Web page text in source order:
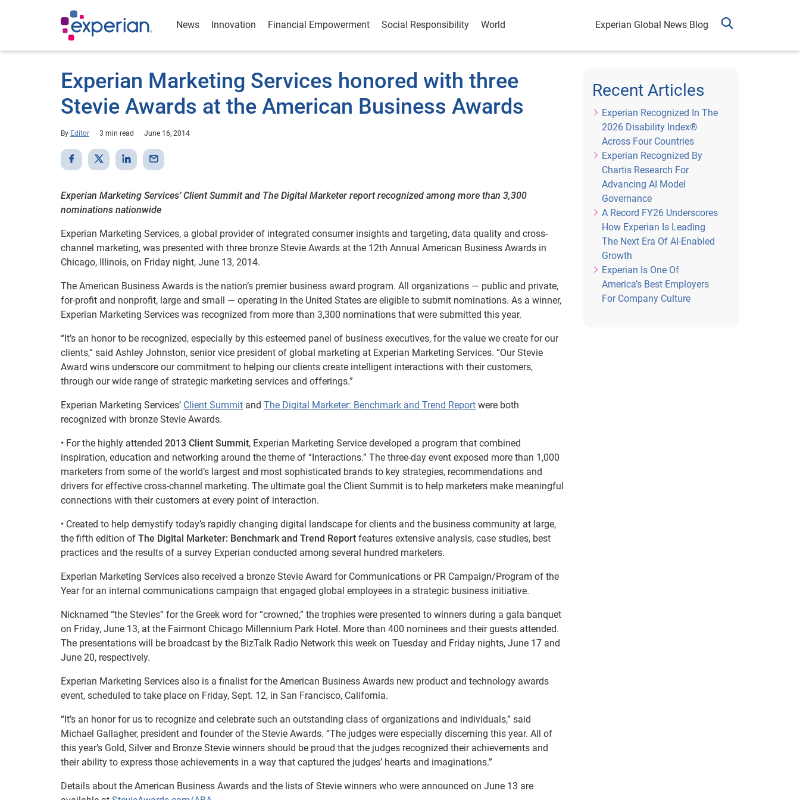
News Innovation Financial Empowerment Social Responsibility World Experian Global News Blog
Experian Marketing Services honored with three
Stevie Awards at the American Business Awards
By Editor 3 min read June 16, 2014
Experian Marketing Services’ Client Summit and The Digital Marketer report recognized among more than 3,300
nominations nationwide
Experian Marketing Services, a global provider of integrated consumer insights and targeting, data quality and cross-
channel marketing, was presented with three bronze Stevie Awards at the 12th Annual American Business Awards in
Chicago, Illinois, on Friday night, June 13, 2014.
The American Business Awards is the nation’s premier business award program. All organizations — public and private,
for-profit and nonprofit, large and small — operating in the United States are eligible to submit nominations. As a winner,
Experian Marketing Services was recognized from more than 3,300 nominations that were submitted this year.
“It’s an honor to be recognized, especially by this esteemed panel of business executives, for the value we create for our
clients,” said Ashley Johnston, senior vice president of global marketing at Experian Marketing Services. “Our Stevie
Award wins underscore our commitment to helping our clients create intelligent interactions with their customers,
through our wide range of strategic marketing services and offerings.”
Experian Marketing Services’ Client Summit and The Digital Marketer: Benchmark and Trend Report were both
recognized with bronze Stevie Awards.
• For the highly attended 2013 Client Summit, Experian Marketing Service developed a program that combined
inspiration, education and networking around the theme of “Interactions.” The three-day event exposed more than 1,000
marketers from some of the world’s largest and most sophisticated brands to key strategies, recommendations and
drivers for effective cross-channel marketing. The ultimate goal the Client Summit is to help marketers make meaningful
connections with their customers at every point of interaction.
• Created to help demystify today’s rapidly changing digital landscape for clients and the business community at large,
the fifth edition of The Digital Marketer: Benchmark and Trend Report features extensive analysis, case studies, best
practices and the results of a survey Experian conducted among several hundred marketers.
Experian Marketing Services also received a bronze Stevie Award for Communications or PR Campaign/Program of the
Year for an internal communications campaign that engaged global employees in a strategic business initiative.
Nicknamed “the Stevies” for the Greek word for “crowned,” the trophies were presented to winners during a gala banquet
on Friday, June 13, at the Fairmont Chicago Millennium Park Hotel. More than 400 nominees and their guests attended.
The presentations will be broadcast by the BizTalk Radio Network this week on Tuesday and Friday nights, June 17 and
June 20, respectively.
Experian Marketing Services also is a finalist for the American Business Awards new product and technology awards
event, scheduled to take place on Friday, Sept. 12, in San Francisco, California.
“It’s an honor for us to recognize and celebrate such an outstanding class of organizations and individuals,” said
Michael Gallagher, president and founder of the Stevie Awards. “The judges were especially discerning this year. All of
this year’s Gold, Silver and Bronze Stevie winners should be proud that the judges recognized their achievements and
their ability to express those achievements in a way that captured the judges’ hearts and imaginations.”
Details about the American Business Awards and the lists of Stevie winners who were announced on June 13 are
Recent Articles
Experian Recognized In The
2026 Disability Index®
Across Four Countries
Experian Recognized By
Chartis Research For
Advancing AI Model
Governance
A Record FY26 Underscores
How Experian Is Leading
The Next Era Of AI-Enabled
Growth
Experian Is One Of
America’s Best Employers
For Company Culture